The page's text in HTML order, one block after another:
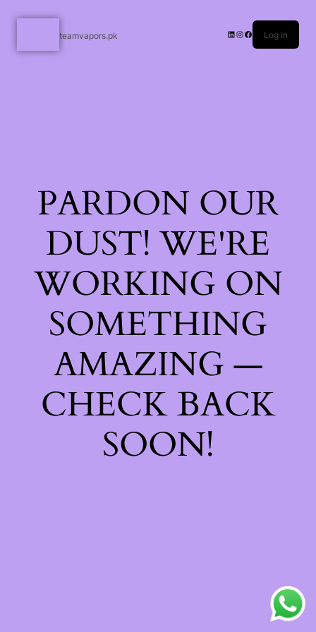
teamvapors.pk Log in
PARDON OUR
DUST! WE'RE
WORKING ON
SOMETHING
AMAZING —
CHECK BACK
SOON!